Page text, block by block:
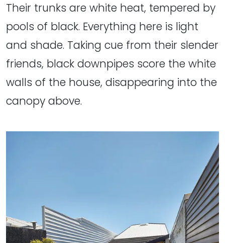
Their trunks are white heat, tempered by
pools of black. Everything here is light
and shade. Taking cue from their slender
friends, black downpipes score the white
walls of the house, disappearing into the
canopy above.